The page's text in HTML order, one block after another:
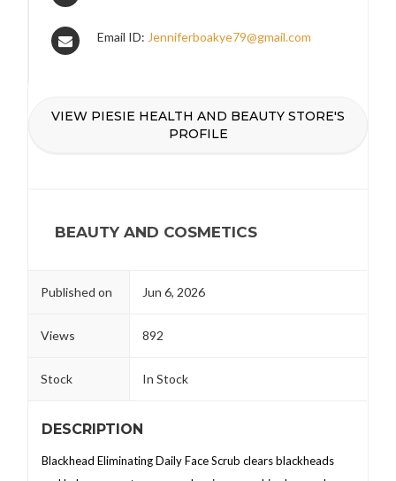
Email ID: Jenniferboakye79@gmail.com
VIEW PIESIE HEALTH AND BEAUTY STORE'S
PROFILE
BEAUTY AND COSMETICS
Published on Jun 6, 2026
Views 892
Stock In Stock
DESCRIPTION
Blackhead Eliminating Daily Face Scrub clears blackheads